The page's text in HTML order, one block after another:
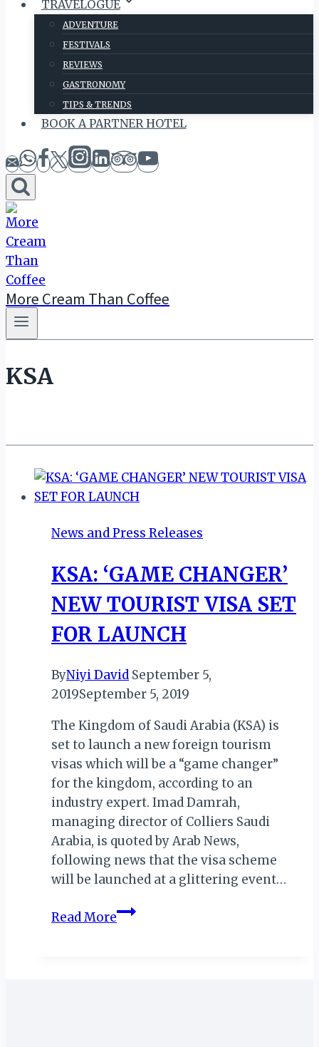
TRAVELOGUE
ADVENTURE
FESTIVALS
REVIEWS
GASTRONOMY
TIPS & TRENDS
BOOK A PARTNER HOTEL
More Cream Than Coffee
KSA
News and Press Releases
KSA: ‘GAME CHANGER’
NEW TOURIST VISA SET
FOR LAUNCH
ByNiyi David September 5,
2019September 5, 2019
The Kingdom of Saudi Arabia (KSA) is
set to launch a new foreign tourism
visas which will be a “game changer”
for the kingdom, according to an
industry expert. Imad Damrah,
managing director of Colliers Saudi
Arabia, is quoted by Arab News,
following news that the visa scheme
will be launched at a glittering event…
Read MoreKSA: